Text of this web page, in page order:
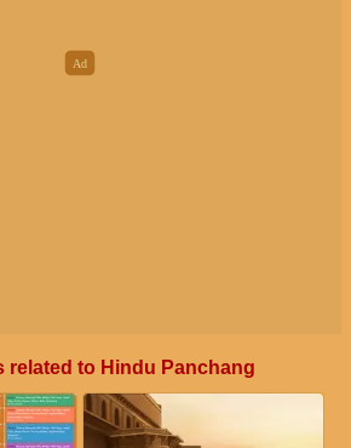
related to Hindu Panchang